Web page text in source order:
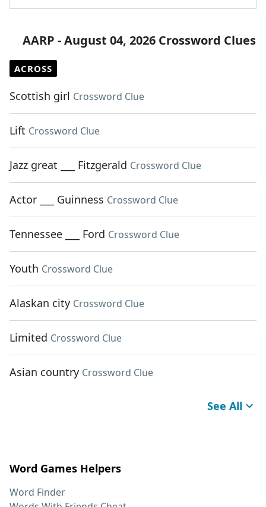
AARP - August 04, 2026 Crossword Clues
ACROSS
Scottish girl Crossword Clue
Lift Crossword Clue
Jazz great ___ Fitzgerald Crossword Clue
Actor ___ Guinness Crossword Clue
Tennessee ___ Ford Crossword Clue
Youth Crossword Clue
Alaskan city Crossword Clue
Limited Crossword Clue
Asian country Crossword Clue
See All
Word Games Helpers
Word Finder